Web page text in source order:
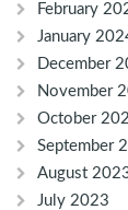
February
January
December
November
October
September
August
July 2023